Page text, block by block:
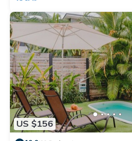
US $156